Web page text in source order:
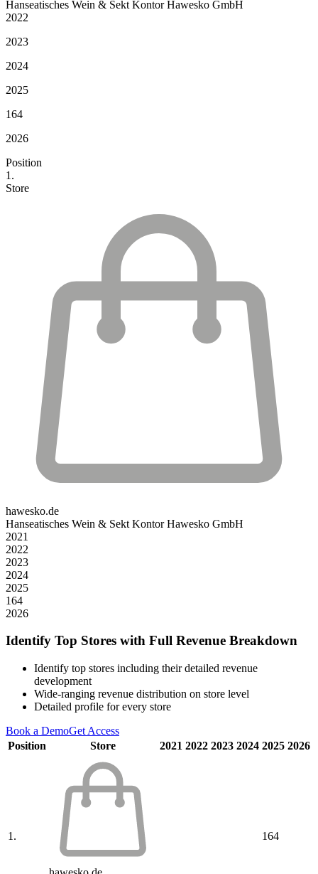
Hanseatisches Wein & Sekt Kontor Hawesko GmbH
2022
2023
2024
2025
164
2026
Position
1.
Store
hawesko.de
Hanseatisches Wein & Sekt Kontor Hawesko GmbH
2021
2022
2023
2024
2025
164
2026
Identify Top Stores with Full Revenue Breakdown
Identify top stores including their detailed revenue
development
Wide-ranging revenue distribution on store level
Detailed profile for every store
Book a DemoGet Access
Position
Store 2021 2022 2023 2024 2025 2026
1. 164